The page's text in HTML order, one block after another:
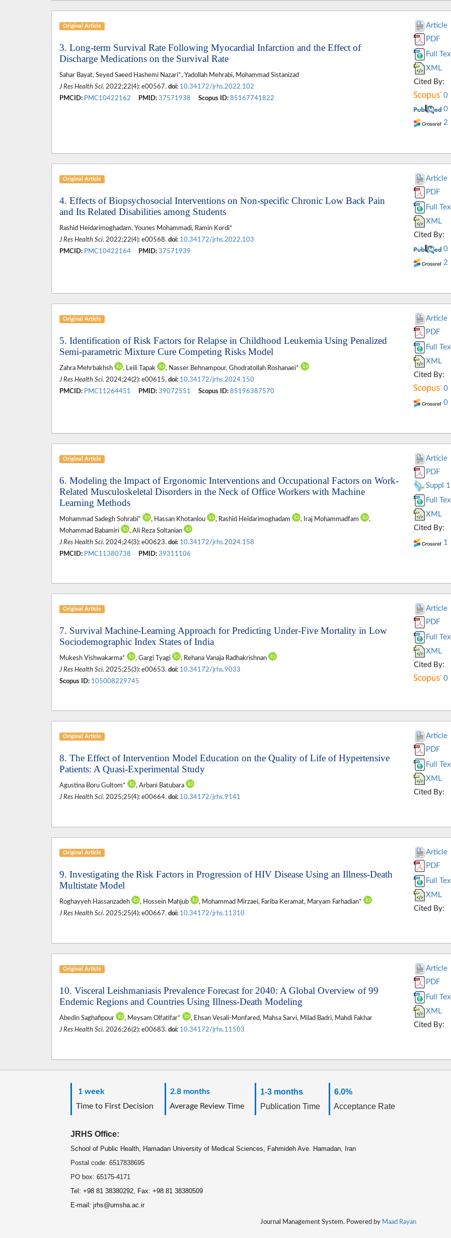
Original Article
3. Long-term Survival Rate Following Myocardial Infarction and the Effect of
Discharge Medications on the Survival Rate
Sahar Bayat, Seyed Saeed Hashemi Nazari*, Yadollah Mehrabi, Mohammad Sistanizad
J Res Health Sci. 2022;22(4): e00567. doi: 10.34172/jrhs.2022.102
PMCID: PMC10422162 PMID: 37571938 Scopus ID: 85167741822
Article
PDF
Full
XML
Cited By:
0
0
2
Original Article
4. Effects of Biopsychosocial Interventions on Non-specific Chronic Low Back Pain
and Its Related Disabilities among Students
Rashid Heidarimoghadam, Younes Mohammadi, Ramin Kordi*
J Res Health Sci. 2022;22(4): e00568. doi: 10.34172/jrhs.2022.103
PMCID: PMC10422164 PMID: 37571939
Article
PDF
Full
XML
Cited By:
0
2
Original Article
5. Identification of Risk Factors for Relapse in Childhood Leukemia Using Penalized
Semi-parametric Mixture Cure Competing Risks Model
Zahra Mehrbakhsh , Leili Tapak
, Nasser Behnampour, Ghodratollah Roshanaei*
J Res Health Sci. 2024;24(2): e00615. doi: 10.34172/jrhs.2024.150
PMCID: PMC11264451 PMID: 39072551 Scopus ID: 85196387570
Article
PDF
Full
XML
Cited By:
0
0
Original Article
6. Modeling the Impact of Ergonomic Interventions and Occupational Factors on Work-
Related Musculoskeletal Disorders in the Neck of Office Workers with Machine
Learning Methods
Mohammad Sadegh Sohrabi* , Hassan Khotanlou , Rashid Heidarimoghadam , Iraj Mohammadfam
,
Mohammad Babamiri
, Ali Reza Soltanian
J Res Health Sci. 2024;24(3): e00623. doi: 10.34172/jrhs.2024.158
PMCID: PMC11380738 PMID: 39311106
Article
PDF
Suppl 1
Full
XML
Cited By:
1
Original Article
7. Survival Machine-Learning Approach for Predicting Under-Five Mortality in Low
Sociodemographic Index States of India
Mukesh Vishwakarma* , Gargi Tyagi
, Rehana Vanaja Radhakrishnan
J Res Health Sci. 2025;25(3): e00653. doi: 10.34172/jrhs.9033
Scopus ID: 105008229745
Article
PDF
Full
XML
Cited By:
0
Original Article
8. The Effect of Intervention Model Education on the Quality of Life of Hypertensive
Patients: A Quasi-Experimental Study
Agustina Boru Gultom*
, Arbani Batubara
J Res Health Sci. 2025;25(4): e00664. doi: 10.34172/jrhs.9141
Article
PDF
Full
XML
Cited By:
Original Article
9. Investigating the Risk Factors in Progression of HIV Disease Using an Illness-Death
Multistate Model
Roghayyeh Hassanzadeh , Hossein Mahjub
, Mohammad Mirzaei, Fariba Keramat, Maryam Farhadian*
J Res Health Sci. 2025;25(4): e00667. doi: 10.34172/jrhs.11310
Article
PDF
Full
XML
Cited By:
Original Article
10. Visceral Leishmaniasis Prevalence Forecast for 2040: A Global Overview of 99
Endemic Regions and Countries Using Illness-Death Modeling
Abedin Saghafipour , Meysam Olfatifar*
, Ehsan Vesali-Monfared, Mahsa Sarvi, Milad Badri, Mahdi Fakhar
J Res Health Sci. 2026;26(2): e00683. doi: 10.34172/jrhs.11503
Article
PDF
Full
XML
Cited By:
1 week
Time to First Decision
2.8 months
Average Review Time
1-3 months
Publication Time
6.0%
Acceptance Rate
JRHS Office:
School of Public Health, Hamadan University of Medical Sciences, Fahmideh Ave. Hamadan, Iran
Postal code: 6517838695
PO box: 65175-4171
Tel: +98 81 38380292, Fax: +98 81 38380509
E-mail: jrhs@umsha.ac.ir
Journal Management System. Powered by Maad Rayan